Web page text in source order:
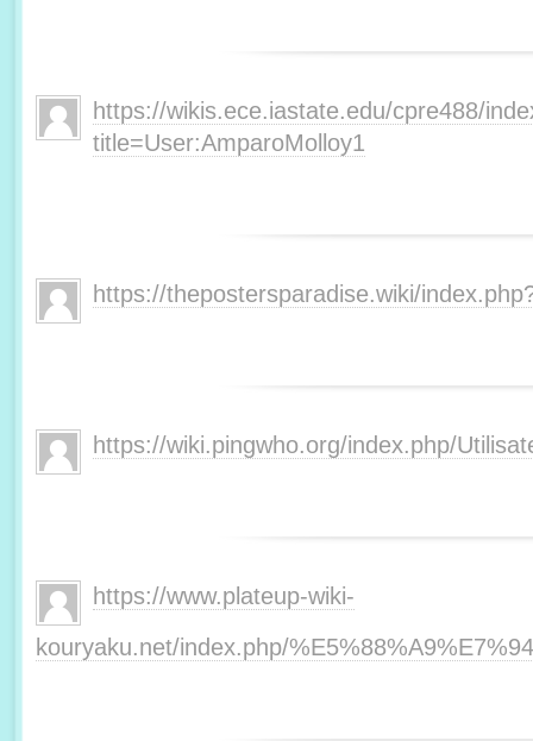
https://wikis.ece.iastate.edu/cpre488/
title=User:AmparoMolloy1
https://thepostersparadise.wiki/
https://wiki.pingwho.org/index.php/
https://www.plateup-wiki-
kouryaku.net/index.php/